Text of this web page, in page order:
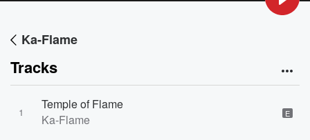
Ka-Flame
Tracks
1
Temple of Flame
Ka-Flame
E